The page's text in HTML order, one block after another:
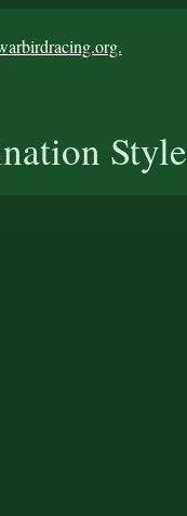
Style